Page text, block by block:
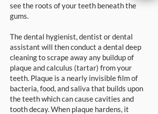
see the roots of your teeth beneath the
gums.
The dental hygienist, dentist or dental
assistant will then conduct a dental deep
cleaning to scrape away any buildup of
plaque and calculus (tartar) from your
teeth. Plaque is a nearly invisible film of
bacteria, food, and saliva that builds upon
the teeth which can cause cavities and
tooth decay. When plaque hardens, it